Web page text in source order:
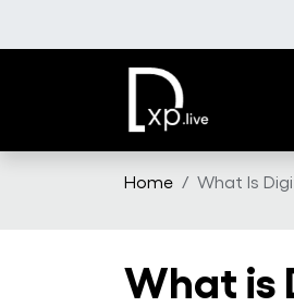
Home What Is
What is